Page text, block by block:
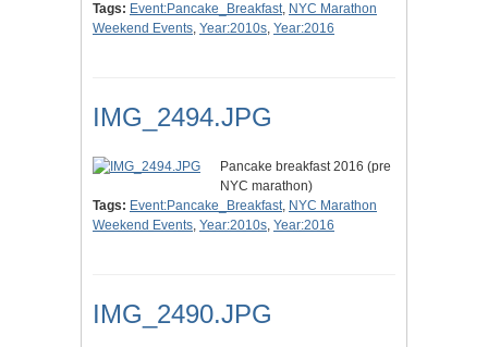
Tags: Event:Pancake_Breakfast, NYC Marathon
Weekend Events, Year:2010s, Year:2016
IMG_2494.JPG
Pancake breakfast 2016 (pre
NYC marathon)
Tags: Event:Pancake_Breakfast, NYC Marathon
Weekend Events, Year:2010s, Year:2016
IMG_2490.JPG